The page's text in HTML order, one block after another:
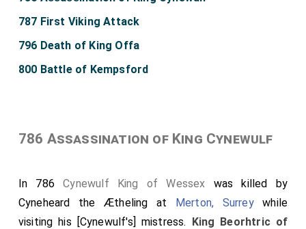
787 First Viking Attack
796 Death of King Offa
800 Battle of Kempsford
786 Assassination of King Cynewulf
In 786Cynewulf King of Wessex was killed by
Cyneheard the Ætheling at Merton, Surreywhile
visiting his [Cynewulf's] mistress. King Beorhtric of